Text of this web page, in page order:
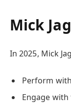
Mick
In 2025, Mick
Perform
Engage